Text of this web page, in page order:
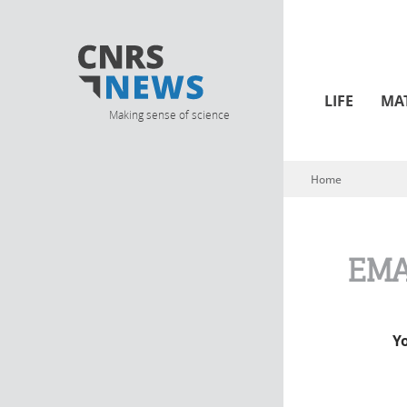
Making sense of science
LIFE
You are here
Home